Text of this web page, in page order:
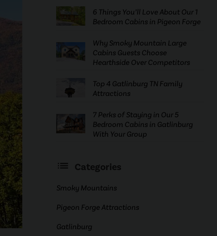
6 Things You’ll Love About Our 1
Bedroom Cabins in Pigeon Forge
Why Smoky Mountain Large
Cabins Guests Choose
Hearthside Over Competitors
Top 4 Gatlinburg TN Family
Attractions
7 Perks of Staying in Our 5
Bedroom Cabins in Gatlinburg
With Your Group
Categories
Smoky Mountains
Pigeon Forge Attractions
Gatlinburg